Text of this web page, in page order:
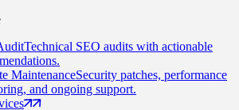
Technical SEO audits with actionable
MaintenanceSecurity patches, performance
and ongoing support.